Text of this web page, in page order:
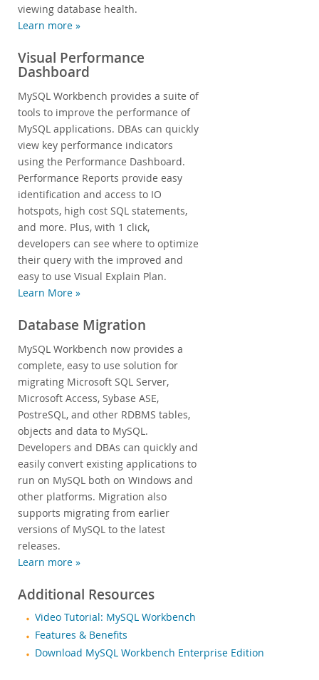
viewing database health.
Learn more »
Visual Performance
Dashboard
MySQL Workbench provides a suite of
tools to improve the performance of
MySQL applications. DBAs can quickly
view key performance indicators
using the Performance Dashboard.
Performance Reports provide easy
identification and access to IO
hotspots, high cost SQL statements,
and more. Plus, with 1 click,
developers can see where to optimize
their query with the improved and
easy to use Visual Explain Plan.
Learn More »
Database Migration
MySQL Workbench now provides a
complete, easy to use solution for
migrating Microsoft SQL Server,
Microsoft Access, Sybase ASE,
PostreSQL, and other RDBMS tables,
objects and data to MySQL.
Developers and DBAs can quickly and
easily convert existing applications to
run on MySQL both on Windows and
other platforms. Migration also
supports migrating from earlier
versions of MySQL to the latest
releases.
Learn more »
Additional Resources
Video Tutorial: MySQL Workbench
Features & Benefits
Download MySQL Workbench Enterprise Edition